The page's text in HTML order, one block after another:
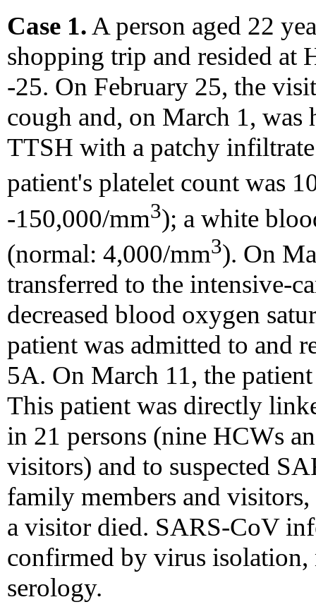
Case 1.A person aged 22
shopping trip and resided at
-25. On February 25, the
cough and, on March 1,
TTSH with a patchy
patient's platelet count was
-150,000/mm3); a white
(normal: 4,000/mm3). On
transferred to the intensive-
decreased blood oxygen
patient was admitted to and
5A. On March 11, the
This patient was directly
in 21 persons (nine HCWs
visitors) and to suspected
family members and
a visitor died. SARS-CoV
confirmed by virus isolation,
serology.